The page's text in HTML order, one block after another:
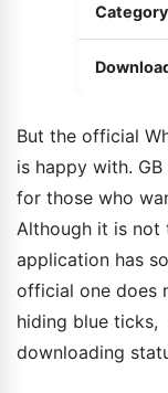
Category
But the official
is happy with.
for those who
Although it is not
application has
official one does
hiding blue ticks,
downloading